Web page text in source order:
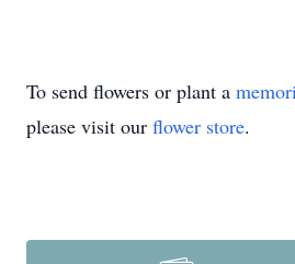
To send flowers or plant a
please visit our flower store.